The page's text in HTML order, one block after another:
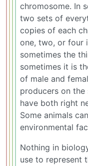
chromosome. In
two sets of
copies of each
one, two, or four
sometimes the
sometimes it is
of male and
producers on the
have both right
Some animals
environmental
Nothing in
use to represent